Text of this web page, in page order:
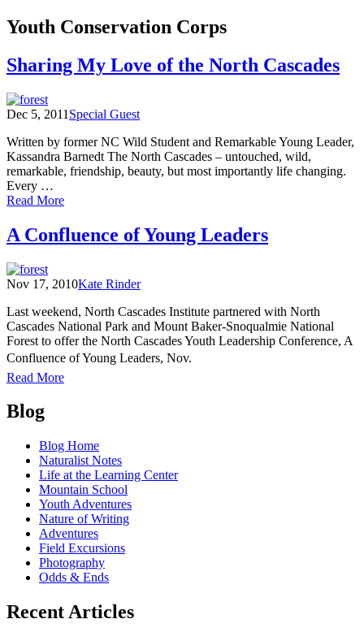
Youth Conservation Corps
Sharing My Love of the North Cascades
Dec 5, 2011 Special Guest
Written by former NC Wild Student and Remarkable Young Leader,
Kassandra Barnedt The North Cascades – untouched, wild,
remarkable, friendship, beauty, but most importantly life changing.
Every …
Read Moreof
My
Love
North
A Confluence of Young Leaders
Nov 17, 2010Kate Rinder
Last weekend, North Cascades Institute partnered with North
Cascades National Park and Mount Baker-Snoqualmie National
Forest to offer the North Cascades Youth Leadership Conference, A
Confluence of Young Leaders, Nov.
Read Moreof
Leaders
Posts
Blog
Blog Home
Naturalist Notes
Life at the Learning Center
Mountain School
Youth Adventures
Nature of Writing
Adventures
Field Excursions
Photography
Odds & Ends
Recent Articles